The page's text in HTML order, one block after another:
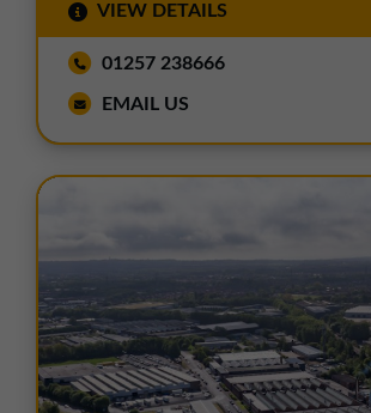
VIEW DETAILS
01257 238666
EMAIL US